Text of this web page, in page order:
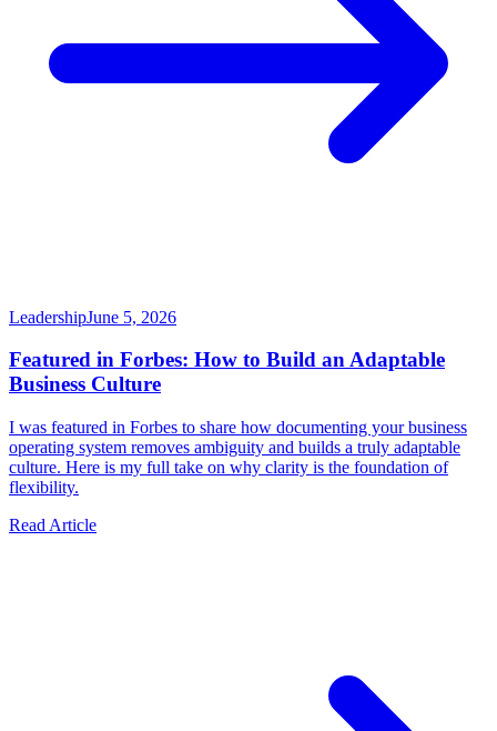
LeadershipJune 5, 2026
Featured in Forbes: How to Build an Adaptable
Business Culture
I was featured in Forbes to share how documenting your business
operating system removes ambiguity and builds a truly adaptable
culture. Here is my full take on why clarity is the foundation of
flexibility.
Read Article